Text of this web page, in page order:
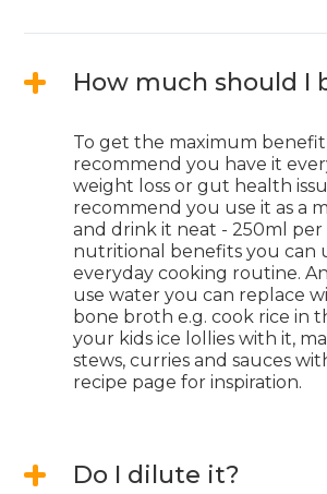
How much should I
To get the maximum
recommend you have it
weight loss or gut health
recommend you use it as a
and drink it neat - 250ml per
nutritional benefits you can
everyday cooking routine.
use water you can replace
bone broth e.g. cook rice in
your kids ice lollies with it,
stews, curries and sauces
recipe page for inspiration.
Do I dilute it?